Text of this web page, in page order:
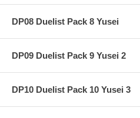
DP08 Duelist Pack 8 Yusei
DP09 Duelist Pack 9 Yusei 2
DP10 Duelist Pack 10 Yusei 3